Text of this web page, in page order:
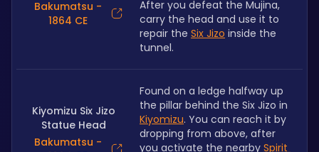
Bakumatsu -
1864 CE
After you defeat the Mujina,
carry the head and use it to
repair the Six Jizo inside the
tunnel.
Kiyomizu Six Jizo
Statue Head
Bakumatsu -
Found on a ledge halfway up
Kiyomizu. You can reach it by
dropping from above, after
you activate the nearby Spirit